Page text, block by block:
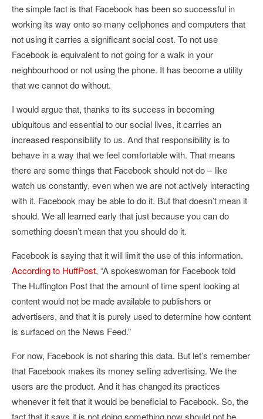
the simple fact is that Facebook has been so successful in
working its way onto so many cellphones and computers that
not using it carries a significant social cost. To not use
Facebook is equivalent to not going for a walk in your
neighbourhood or not using the phone. It has become a utility
that we cannot do without.
I would argue that, thanks to its success in becoming
ubiquitous and essential to our social lives, it carries an
increased responsibility to us. And that responsibility is to
behave in a way that we feel comfortable with. That means
there are some things that Facebook should not do – like
watch us constantly, even when we are not actively interacting
with it. Facebook may be able to do it. But that doesn’t mean it
should. We all learned early that just because you can do
something doesn’t mean that you should do it.
Facebook is saying that it will limit the use of this information.
According to HuffPost, “A spokeswoman for Facebook told
The Huffington Post that the amount of time spent looking at
content would not be made available to publishers or
advertisers, and that it is purely used to determine how content
is surfaced on the News Feed.”
For now, Facebook is not sharing this data. But let’s remember
that Facebook makes its money selling advertising. We the
users are the product. And it has changed its practices
whenever it felt that it would be beneficial to Facebook. So, the
fact that it says it is not doing something now should not be